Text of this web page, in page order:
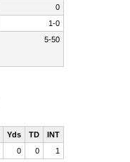
0
1-0
5-50
Read
Yds TD
INT
0 0 1